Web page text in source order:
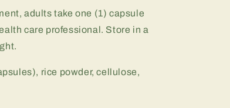
adults take one (1) capsule
care professional. Store in a
rice powder, cellulose,